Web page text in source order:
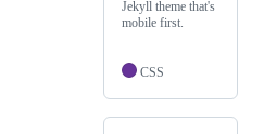
Jekyll theme that's
mobile first.
CSS